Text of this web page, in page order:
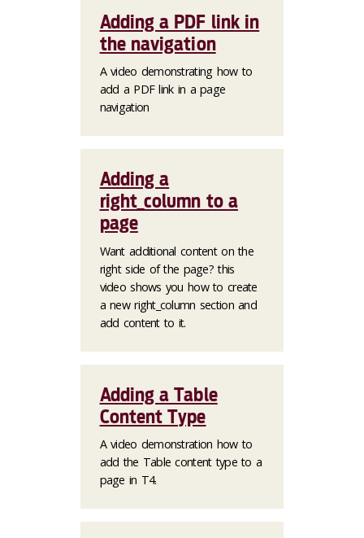
Adding a PDF link in
the navigation
A video demonstrating how to
add a PDF link in a page
navigation
Adding a
right_column to a
page
Want additional content on the
right side of the page? this
video shows you how to create
a new right_column section and
add content to it.
Adding a Table
Content Type
A video demonstration how to
add the Table content type to a
page in T4.